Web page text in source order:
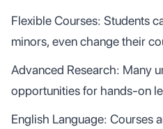
Flexible Courses: Students
minors, even change their
Advanced Research: Many
opportunities for hands-on
English Language: Courses